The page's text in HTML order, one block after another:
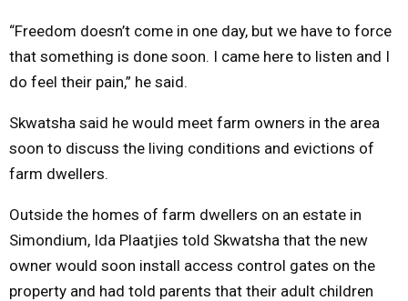
“Freedom doesn’t come in one day, but we have to force
that something is done soon. I came here to listen and I
do feel their pain,” he said.
Skwatsha said he would meet farm owners in the area
soon to discuss the living conditions and evictions of
farm dwellers.
Outside the homes of farm dwellers on an estate in
Simondium, Ida Plaatjies told Skwatsha that the new
owner would soon install access control gates on the
property and had told parents that their adult children